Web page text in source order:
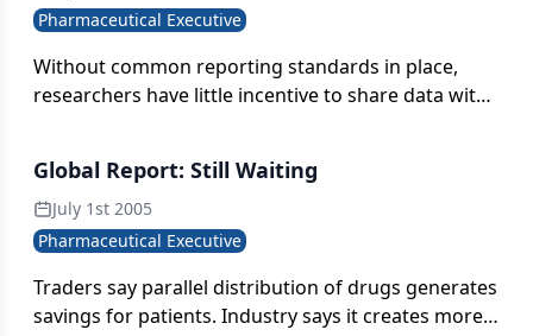
Pharmaceutical Executive
Without common reporting standards in place,
researchers have little incentive to share data with
they can begin to feel proprietary about their work-
and even less inclined to disclose their results.
Global Report: Still Waiting
July 1st 2005
Pharmaceutical Executive
Traders say parallel distribution of drugs generates
savings for patients. Industry says it creates more